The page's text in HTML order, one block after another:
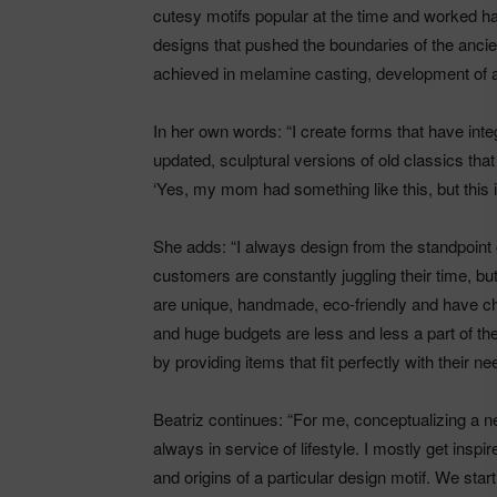
cutesy motifs popular at the time and worked
designs that pushed the boundaries of the
achieved in melamine casting, development of
In her own words: “I create forms that have
updated, sculptural versions of old classics
‘Yes, my mom had something like this, but this
She adds: “I always design from the
customers are constantly juggling their time,
are unique, handmade, eco-friendly and have
and huge budgets are less and less a part of
by providing items that fit perfectly with their
Beatriz continues: “For me, conceptualizing a
always in service of lifestyle. I mostly get
and origins of a particular design motif. We